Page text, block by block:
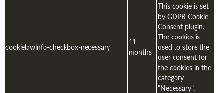
cookielawinfo-checkbox-necessary
11
months
This cookie is set
by GDPR Cookie
Consent plugin.
The cookies is
used to store the
user consent for
the cookies in the
category
"Necessary".